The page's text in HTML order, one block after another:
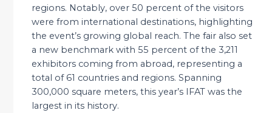
regions. Notably, over 50 percent of the visitors
were from international destinations, highlighting
the event’s growing global reach. The fair also set
a new benchmark with 55 percent of the 3,211
exhibitors coming from abroad, representing a
total of 61 countries and regions. Spanning
300,000 square meters, this year’s IFAT was the
largest in its history.